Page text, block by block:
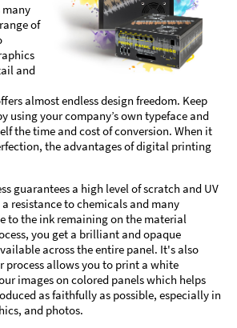
of
and
almost endless design freedom. Keep
using your company’s own typeface and
the time and cost of conversion. When it
the advantages of digital printing
guarantees a high level of scratch and UV
resistance to chemicals and many
to the ink remaining on the material
you get a brilliant and opaque
across the entire panel. It's also
process allows you to print a white
images on colored panels which helps
as faithfully as possible, especially in
and photos.